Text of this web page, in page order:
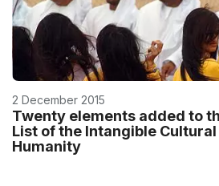
2 December 2015
Twenty elements added to
List of the Intangible
Humanity